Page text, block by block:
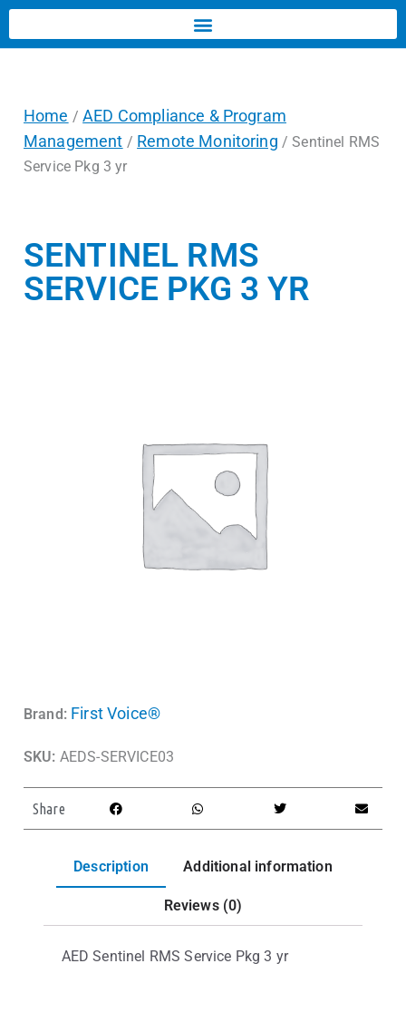
Home /AED Compliance & Program
Management / Remote Monitoring / Sentinel RMS
Service Pkg 3 yr
SENTINEL RMS
SERVICE PKG 3 YR
Brand: First Voice®
SKU: AEDS-SERVICE03
Share
Description Additional information
Reviews (0)
AED Sentinel RMS Service Pkg 3 yr